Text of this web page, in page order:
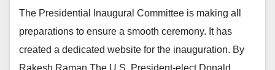
The Presidential Inaugural Committee is making all
preparations to ensure a smooth ceremony. It has
created a dedicated website for the inauguration. By
Rakesh Raman The U.S. President-elect Donald